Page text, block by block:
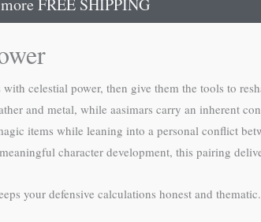
FREE SHIPPING
celestial power, then give them the tools to
and metal, while aasimars carry an inherent
items while leaning into a personal conflict
character development, this pairing
your defensive calculations honest and thematic.